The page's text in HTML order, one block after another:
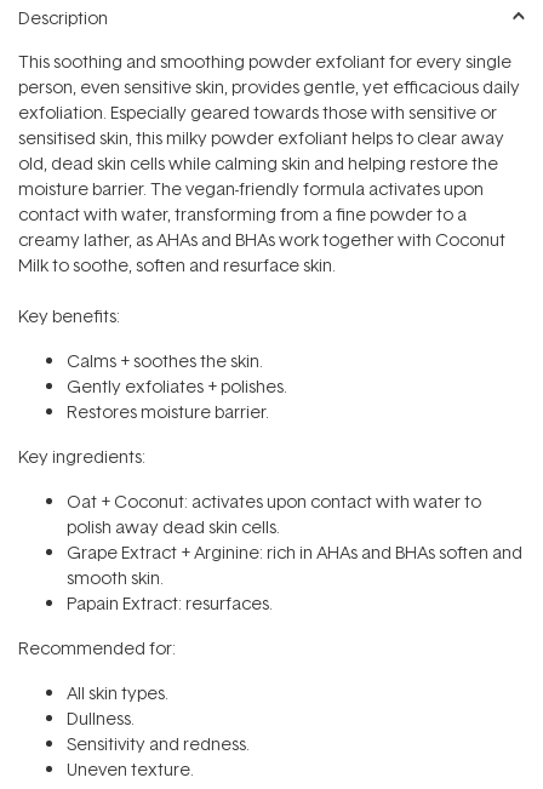
Description
This soothing and smoothing powder exfoliant for every single
person, even sensitive skin, provides gentle, yet efficacious daily
exfoliation. Especially geared towards those with sensitive or
sensitised skin, this milky powder exfoliant helps to clear away
old, dead skin cells while calming skin and helping restore the
moisture barrier. The vegan-friendly formula activates upon
contact with water, transforming from a fine powder to a
creamy lather, as AHAs and BHAs work together with Coconut
Milk to soothe, soften and resurface skin.
Key benefits:
Calms + soothes the skin.
Gently exfoliates + polishes.
Restores moisture barrier.
Key ingredients:
Oat + Coconut: activates upon contact with water to
polish away dead skin cells.
Grape Extract + Arginine: rich in AHAs and BHAs soften and
smooth skin.
Papain Extract: resurfaces.
Recommended for:
All skin types.
Dullness.
Sensitivity and redness.
Uneven texture.